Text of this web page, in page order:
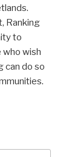
Ranking
to
who wish
can do so